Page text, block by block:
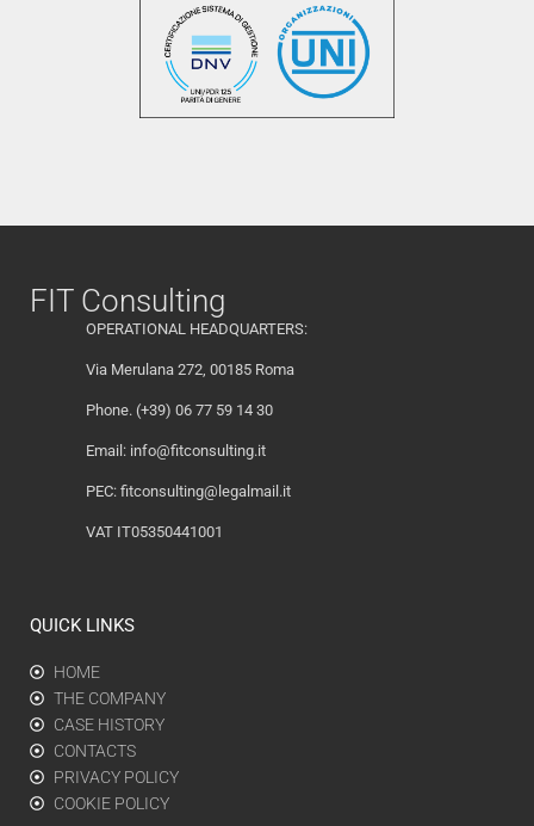
FIT Consulting
OPERATIONAL HEADQUARTERS:
Via Merulana 272, 00185 Roma
Phone. (+39) 06 77 59 14 30
Email: info@fitconsulting.it
PEC: fitconsulting@legalmail.it
VAT IT05350441001
QUICK LINKS
HOME
THE COMPANY
CASE HISTORY
CONTACTS
PRIVACY POLICY
COOKIE POLICY